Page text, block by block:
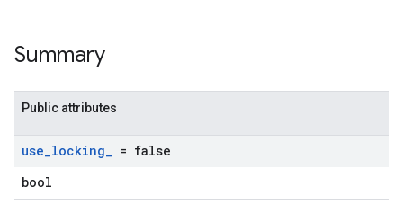
Summary
Public attributes
use_locking_ = false
bool